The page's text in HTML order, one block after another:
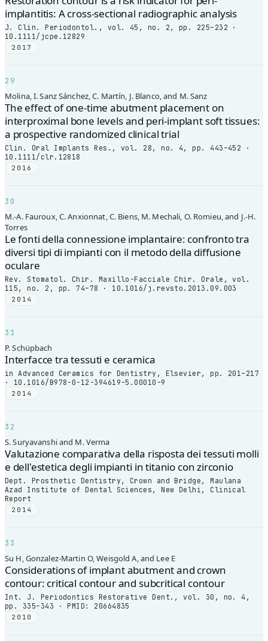
implantitis: A cross-sectional radiographic analysis
J. Clin. Periodontol., vol. 45, no. 2, pp. 225–232 ·
10.1111/jcpe.12829
2017
29
Molina, I. Sanz Sánchez, C. Martín, J. Blanco, and M. Sanz
The effect of one-time abutment placement on
interproximal bone levels and peri-implant soft tissues:
a prospective randomized clinical trial
Clin. Oral Implants Res., vol. 28, no. 4, pp. 443–452 ·
10.1111/clr.12818
2016
30
M.-A. Fauroux, C. Anxionnat, C. Biens, M. Mechali, O. Romieu, and J.-H.
Torres
Le fonti della connessione implantaire: confronto tra
diversi tipi di impianti con il metodo della diffusione
oculare
Rev. Stomatol. Chir. Maxillo-Facciale Chir. Orale, vol.
115, no. 2, pp. 74–78 · 10.1016/j.revsto.2013.09.003
2014
31
P. Schüpbach
Interfacce tra tessuti e ceramica
in Advanced Ceramics for Dentistry, Elsevier, pp. 201–217
· 10.1016/B978-0-12-394619-5.00010-9
2014
32
S. Suryavanshi and M. Verma
Valutazione comparativa della risposta dei tessuti molli
e dell'estetica degli impianti in titanio con zirconio
Dept. Prosthetic Dentistry, Crown and Bridge, Maulana
Azad Institute of Dental Sciences, New Delhi, Clinical
Report
2014
33
Su H, Gonzalez-Martin O, Weisgold A, and Lee E
Considerations of implant abutment and crown
contour: critical contour and subcritical contour
Int. J. Periodontics Restorative Dent., vol. 30, no. 4,
pp. 335–343 · PMID: 20664835
2010